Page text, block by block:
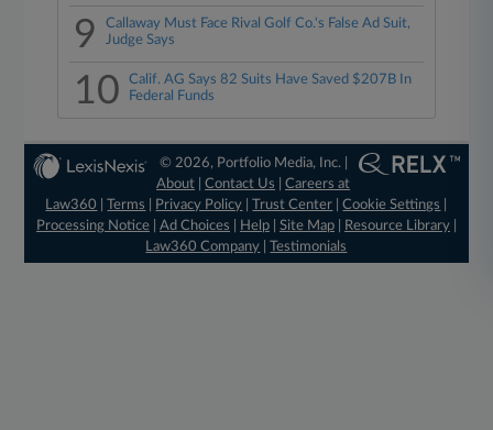
9
Callaway Must Face Rival Golf Co.'s False Ad Suit,
Judge Says
10
Calif. AG Says 82 Suits Have Saved $207B In
Federal Funds
© 2026, Portfolio Media, Inc. |
About |Contact Us |Careers at
Law360
|Terms Privacy Policy |Trust Center |Cookie Settings
Processing Notice| Ad Choices Help| Site Map| Resource Library|
Law360 Company |Testimonials